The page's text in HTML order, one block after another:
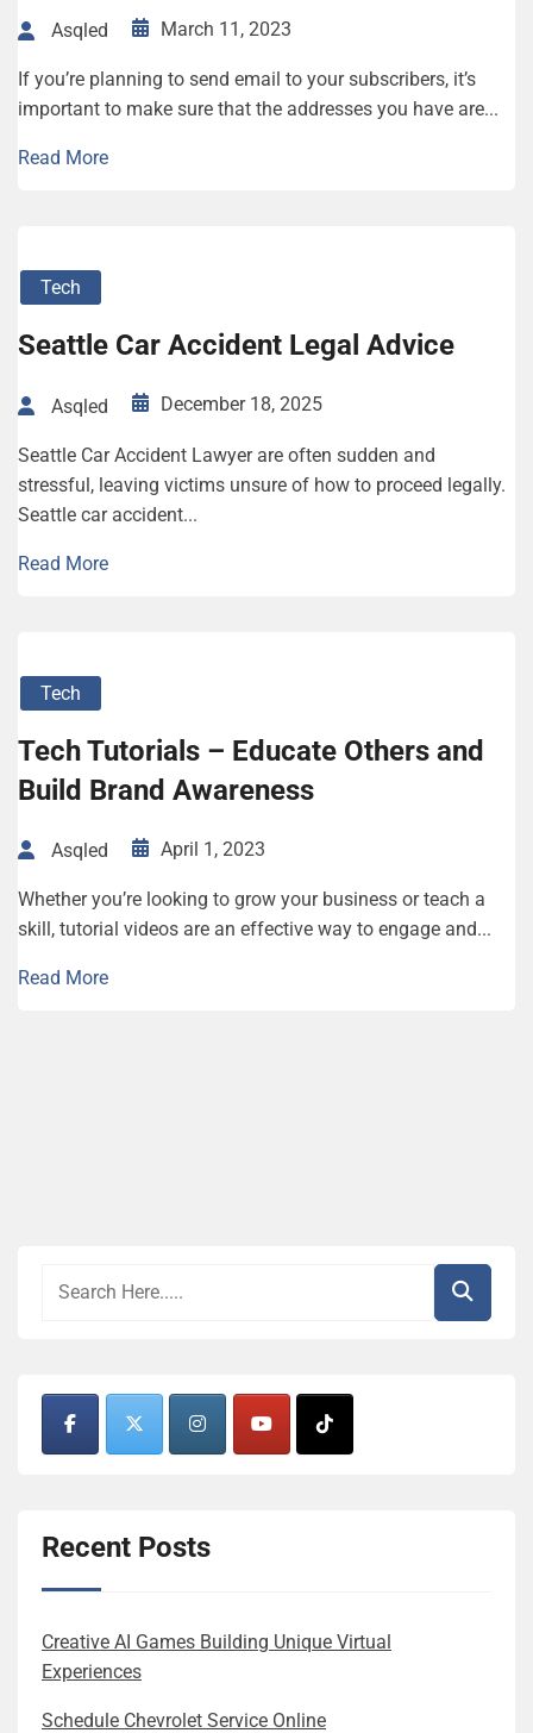
Asqled March 11, 2023
If you’re planning to send email to your subscribers, it’s
important to make sure that the addresses you have are...
Read More
Tech
Seattle Car Accident Legal Advice
Asqled December 18, 2025
Seattle Car Accident Lawyer are often sudden and
stressful, leaving victims unsure of how to proceed legally.
Seattle car accident...
Read More
Tech
Tech Tutorials – Educate Others and
Build Brand Awareness
Asqled April 1, 2023
Whether you’re looking to grow your business or teach a
skill, tutorial videos are an effective way to engage and...
Read More
Recent Posts
Creative AI Games Building Unique Virtual
Experiences
Schedule Chevrolet Service Online